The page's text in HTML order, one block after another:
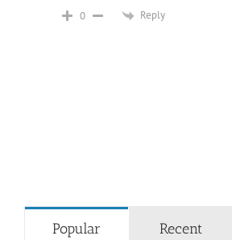
0 Reply
Popular Recent